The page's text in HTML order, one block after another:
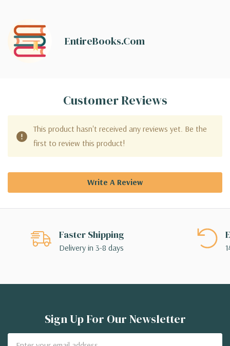
EntireBooks.com
Customer Reviews
This product hasn't received any reviews yet. Be the
first to review this product!
Write A Review
Faster Shipping
Delivery in 3-8 days
Sign Up For Our Newsletter